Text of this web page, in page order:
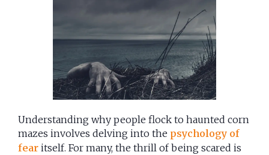
Understanding why people flock to haunted corn
mazes involves delving into the psychology of
fear itself. For many, the thrill of being scared is